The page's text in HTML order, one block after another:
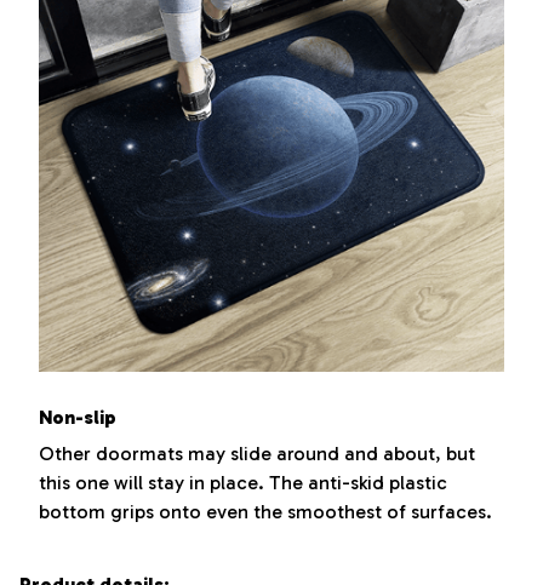
Non-slip
Other doormats may slide around and about, but
this one will stay in place. The anti-skid plastic
bottom grips onto even the smoothest of surfaces.